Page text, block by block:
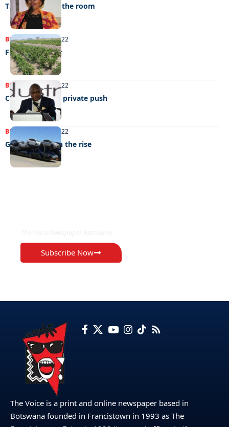
The elephant in the room
BUSINESS04/10/2022
Figthing hunger
BUSINESS06/09/2022
Consumer fair’s private push
BUSINESS 03/08/2022
Grey imports on the rise
Subscribe Now
The Voice is a print and online newspaper based in
Botswana founded in Francistown in 1993 as The